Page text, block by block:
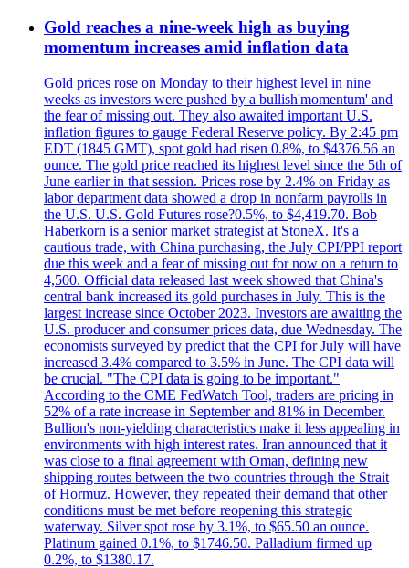
Gold reaches a nine-week high as buying
momentum increases amid inflation data
Gold prices rose on Monday to their highest level in nine
weeks as investors were pushed by a bullish'momentum' and
the fear of missing out. They also awaited important U.S.
inflation figures to gauge Federal Reserve policy. By 2:45 pm
EDT (1845 GMT), spot gold had risen 0.8%, to $4376.56 an
ounce. The gold price reached its highest level since the 5th of
June earlier in that session. Prices rose by 2.4% on Friday as
labor department data showed a drop in nonfarm payrolls in
the U.S. U.S. Gold Futures rose?0.5%, to $4,419.70. Bob
Haberkorn is a senior market strategist at StoneX. It's a
cautious trade, with China purchasing, the July CPI/PPI report
due this week and a fear of missing out for now on a return to
4,500. Official data released last week showed that China's
central bank increased its gold purchases in July. This is the
largest increase since October 2023. Investors are awaiting the
U.S. producer and consumer prices data, due Wednesday. The
economists surveyed by predict that the CPI for July will have
increased 3.4% compared to 3.5% in June. The CPI data will
be crucial. "The CPI data is going to be important."
According to the CME FedWatch Tool, traders are pricing in
52% of a rate increase in September and 81% in December.
Bullion's non-yielding characteristics make it less appealing in
environments with high interest rates. Iran announced that it
was close to a final agreement with Oman, defining new
shipping routes between the two countries through the Strait
of Hormuz. However, they repeated their demand that other
conditions must be met before reopening this strategic
waterway. Silver spot rose by 3.1%, to $65.50 an ounce.
Platinum gained 0.1%, to $1746.50. Palladium firmed up
0.2%, to $1380.17.